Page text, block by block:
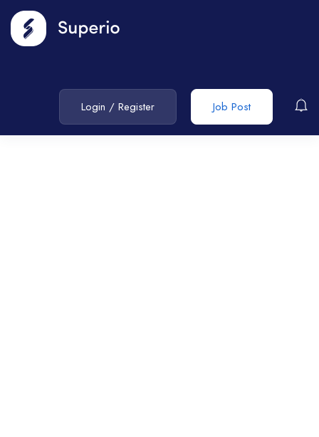
Login / Register Job Post